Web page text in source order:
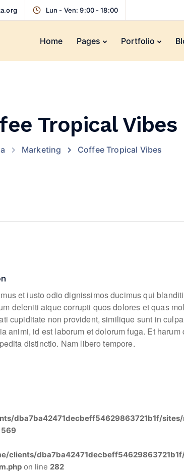
Lun - Ven: 9:00 - 18:00
Home Pages Portfolio
Tropical Vibes
Marketing Coffee Tropical Vibes
et iusto odio dignissimos ducimus qui
deleniti atque corrupti quos dolores et quas
cupiditate non provident, similique sunt in
animi, id est laborum et dolorum fuga. Et harum
distinctio. Nam libero tempore.
dba7ba42471decbeff54629863721b1f/
569
clients/
on line 282